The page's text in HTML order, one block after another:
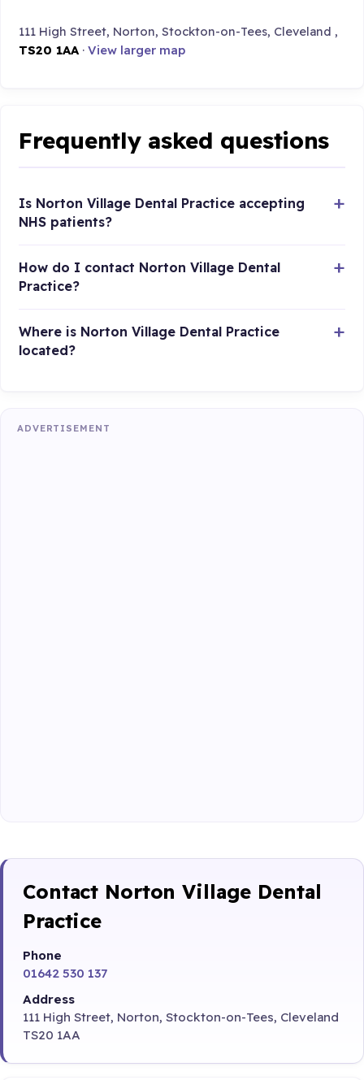
111 High Street, Norton, Stockton-on-Tees, Cleveland ,
TS20 1AA ·View larger map
Frequently asked questions
Is Norton Village Dental Practice accepting
NHS patients?
How do I contact Norton Village Dental
Practice?
Where is Norton Village Dental Practice
located?
ADVERTISEMENT
Contact Norton Village Dental
Practice
Phone
01642 530 137
Address
111 High Street, Norton, Stockton-on-Tees, Cleveland
TS20 1AA